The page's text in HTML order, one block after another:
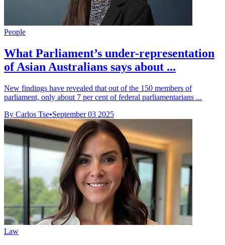
People
What Parliament’s under-representation
of Asian Australians says about ...
New findings have revealed that out of the 150 members of
parliament, only about 7 per cent of federal parliamentarians ...
By Carlos Tse•September 03 2025
Law